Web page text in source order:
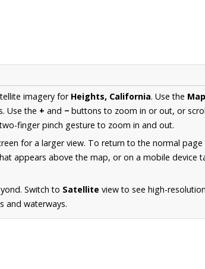
imagery for Heights, California. Use the Map
Use the + and − buttons to zoom in or out, or
finger pinch gesture to zoom in and out.
for a larger view. To return to the normal
appears above the map, or on a mobile device
Switch to Satellite view to see high-
and waterways.